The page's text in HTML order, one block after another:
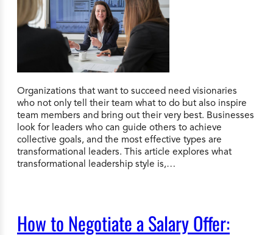
Organizations that want to succeed need visionaries
who not only tell their team what to do but also inspire
team members and bring out their very best. Businesses
look for leaders who can guide others to achieve
collective goals, and the most effective types are
transformational leaders. This article explores what
transformational leadership style is,…
How to Negotiate a Salary Offer: